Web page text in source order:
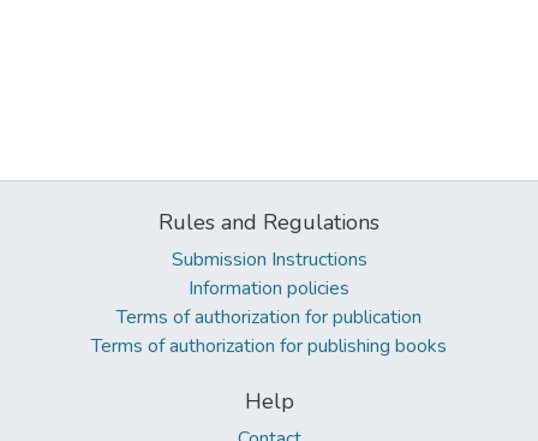
Rules and Regulations
Submission Instructions
Information policies
Terms of authorization for publication
Terms of authorization for publishing books
Help